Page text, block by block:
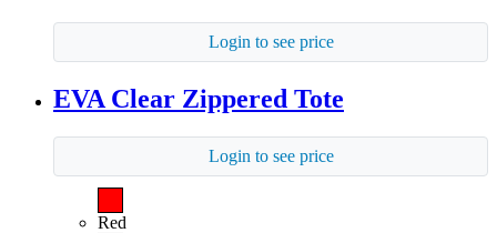
Login to see price
EVA Clear Zippered Tote
Login to see price
Red